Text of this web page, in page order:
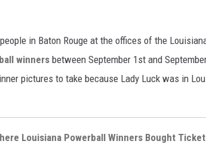
in Baton Rouge at the offices of the
winners between September 1st and
pictures to take because Lady Luck was in
Louisiana Powerball Winners Bought